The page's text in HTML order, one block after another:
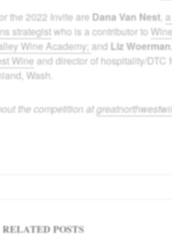
the 2022 Invite are Dana Van Nest ,
strategistwho is a contributor to
Wine Academy;and Liz Woerman
Wine and director of hospitality/DTC
Wash.
the competition at
RELATED POSTS